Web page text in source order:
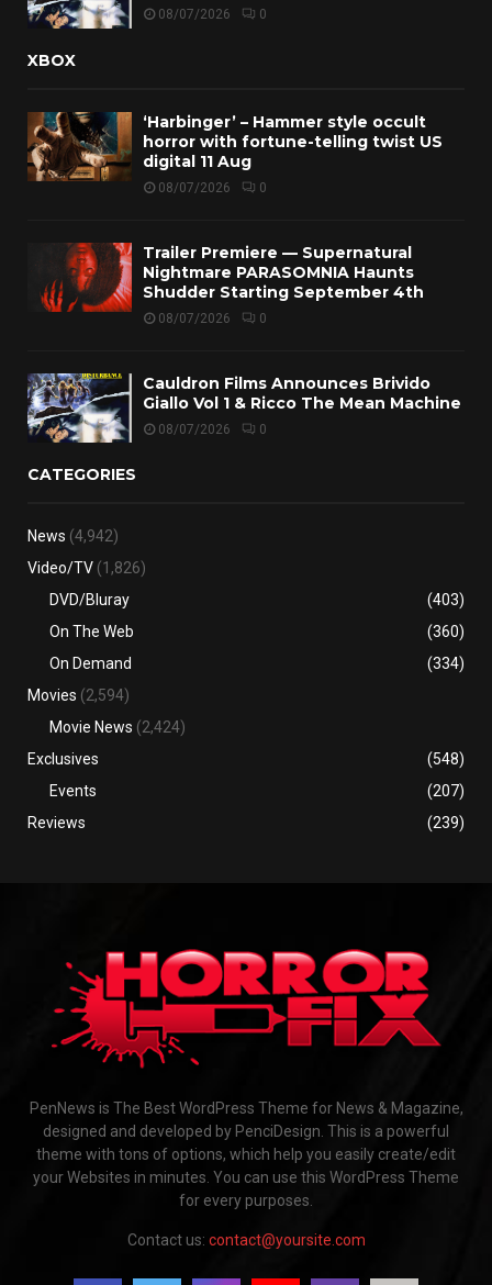
08/07/2026 0
XBOX
‘Harbinger’ – Hammer style occult
horror with fortune-telling twist US
digital 11 Aug
08/07/2026 0
Trailer Premiere — Supernatural
Nightmare PARASOMNIA Haunts
Shudder Starting September 4th
08/07/2026 0
Cauldron Films Announces Brivido
Giallo Vol 1 & Ricco The Mean Machine
08/07/2026 0
CATEGORIES
News (4,942)
Video/TV (1,826)
DVD/Bluray
(403)
On The Web
(360)
On Demand
(334)
Movies (2,594)
Movie News (2,424)
Exclusives
(548)
Events
(207)
Reviews
(239)
PenNews is The Best WordPress Theme for News & Magazine,
designed and developed by PenciDesign. This is a powerful
theme with tons of options, which help you easily create/edit
your Websites in minutes. You can use this WordPress Theme
for every purposes.
Contact us: contact@yoursite.com